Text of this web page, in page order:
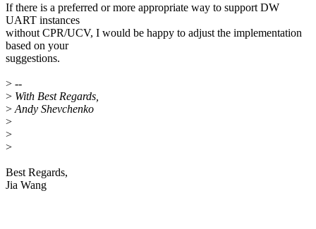
If there is a preferred or more appropriate way to support DW
UART instances
without CPR/UCV, I would be happy to adjust the implementation
based on your
suggestions.
> --
> With Best Regards,
> Andy Shevchenko
>
>
>
Best Regards,
Jia Wang